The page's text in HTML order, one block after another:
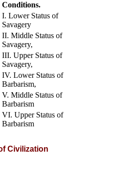
Conditions.
I. Lower Status of
Savagery
II. Middle Status of
Savagery,
III. Upper Status of
Savagery,
IV. Lower Status of
Barbarism,
V. Middle Status of
Barbarism
VI. Upper Status of
Barbarism
Civilization